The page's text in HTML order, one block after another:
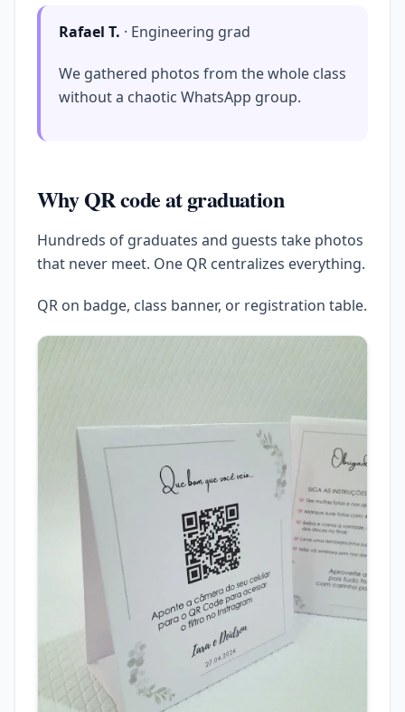
Rafael T. · Engineering grad
We gathered photos from the whole class
without a chaotic WhatsApp group.
Why QR code at graduation
Hundreds of graduates and guests take photos
that never meet. One QR centralizes everything.
QR on badge, class banner, or registration table.